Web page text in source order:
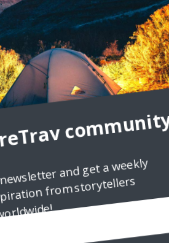
community!
and get a weekly
from storytellers